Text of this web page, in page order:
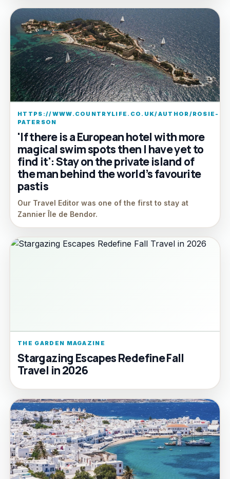
HTTPS://WWW.COUNTRYLIFE.CO.UK/AUTHOR/ROSIE-
PATERSON
'If there is a European hotel with more
magical swim spots then I have yet to
find it': Stay on the private island of
the man behind the world’s favourite
pastis
Our Travel Editor was one of the first to stay at
Zannier Île de Bendor.
THE GARDEN MAGAZINE
Stargazing Escapes Redefine Fall
Travel in 2026